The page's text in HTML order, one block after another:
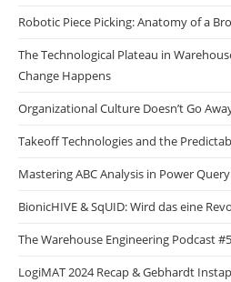
Robotic Piece Picking: Anatomy of a
The Technological Plateau in
Change Happens
Organizational Culture Doesn’t Go
Takeoff Technologies and the
Mastering ABC Analysis in Power
BionicHIVE & SqUID: Wird das eine
The Warehouse Engineering Podcast
LogiMAT 2024 Recap & Gebhardt